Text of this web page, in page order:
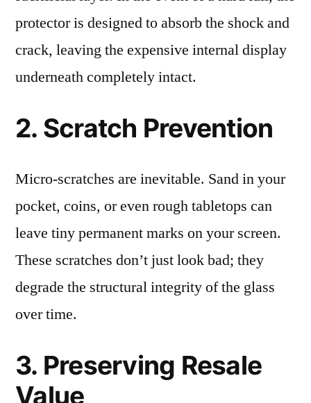
protector is designed to absorb the shock and
crack, leaving the expensive internal display
underneath completely intact.
2. Scratch Prevention
Micro-scratches are inevitable. Sand in your
pocket, coins, or even rough tabletops can
leave tiny permanent marks on your screen.
These scratches don’t just look bad; they
degrade the structural integrity of the glass
over time.
3. Preserving Resale
Value